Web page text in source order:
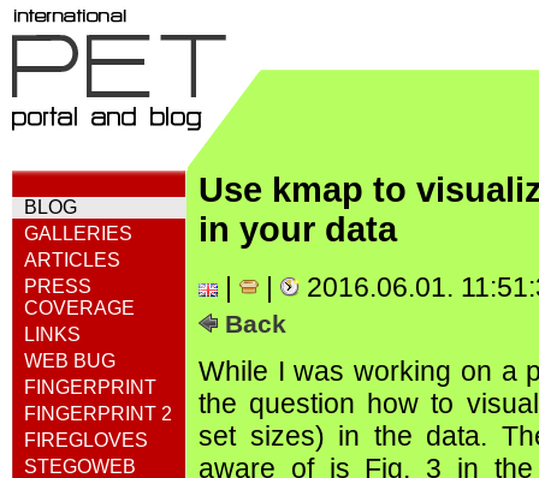
BLOG
GALLERIES
ARTICLES
PRESS
COVERAGE
LINKS
WEB BUG
FINGERPRINT
FINGERPRINT 2
FIREGLOVES
STEGOWEB
Use kmap to
in your data
2016.06.01.
Back
While I was working on a
the question how to
set sizes) in the data.
aware of is Fig. 3 in